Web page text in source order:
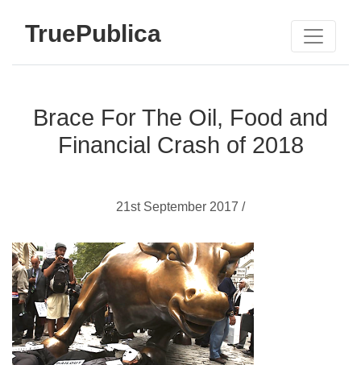
TruePublica
Brace For The Oil, Food and
Financial Crash of 2018
21st September 2017 /